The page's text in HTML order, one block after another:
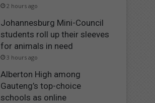
2 hours ago
Johannesburg Mini-Council
students roll up their sleeves
for animals in need
3 hours ago
Alberton High among
Gauteng’s top-choice
schools as online